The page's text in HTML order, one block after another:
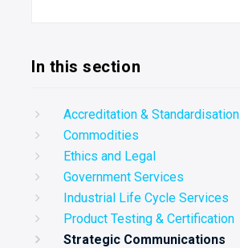
In this section
Accreditation & Standardisation
Commodities
Ethics and Legal
Government Services
Industrial Life Cycle Services
Product Testing & Certification
Strategic Communications